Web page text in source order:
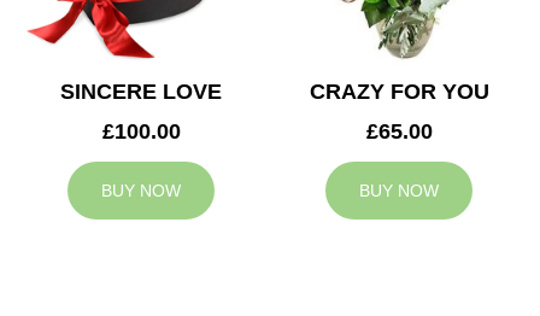
SINCERE LOVE
£100.00
BUY NOW
CRAZY FOR YOU
£65.00
BUY NOW